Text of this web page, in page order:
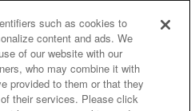
site policy privacy policy
and verification results
such as cookies to
content and ads. We
of our website with our
who may combine it with
provided to them or that they
their services. Please click